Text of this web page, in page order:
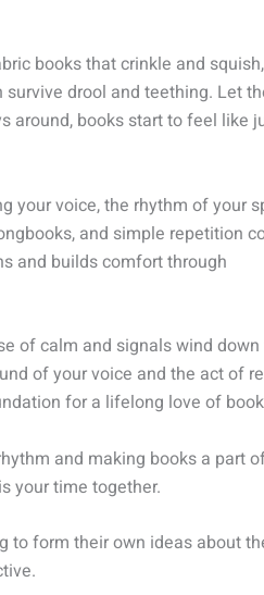
books that crinkle and squish,
drool and teething. Let
around, books start to feel like
your voice, the rhythm of your
and simple repetition
and builds comfort through
of calm and signals wind down
of your voice and the act of
for a lifelong love of
and making books a part
your time together.
to form their own ideas about